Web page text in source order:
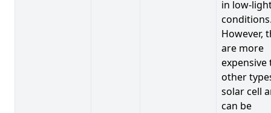
in low-
However,
are more
expensive
other
solar cell
can be